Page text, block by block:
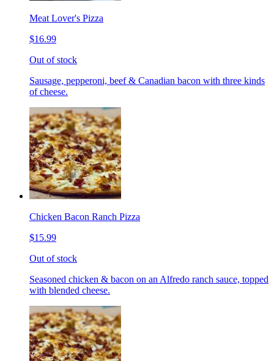
Meat Lover's Pizza
$16.99
Out of stock
Sausage, pepperoni, beef & Canadian bacon with three kinds
of cheese.
Chicken Bacon Ranch Pizza
$15.99
Out of stock
Seasoned chicken & bacon on an Alfredo ranch sauce, topped
with blended cheese.